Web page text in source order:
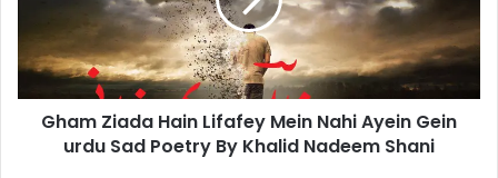
Gein
urdu
Gham Ziada Hain Lifafey Mein Nahi Ayein Gein
urdu Sad Poetry By Khalid Nadeem Shani